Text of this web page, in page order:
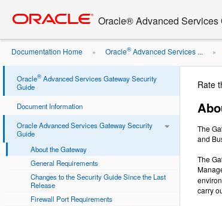
content
Oracle® Advanced Services
Documentation Home » Oracle®Advanced Services ... »
Oracle® Advanced Services Gateway Security
Guide
Document Information
Oracle Advanced Services Gateway Security
Guide
About the Gateway
General Requirements
Changes to the Security Guide Since the Last
Release
Firewall Port Requirements
Rate
The
and
The
carry